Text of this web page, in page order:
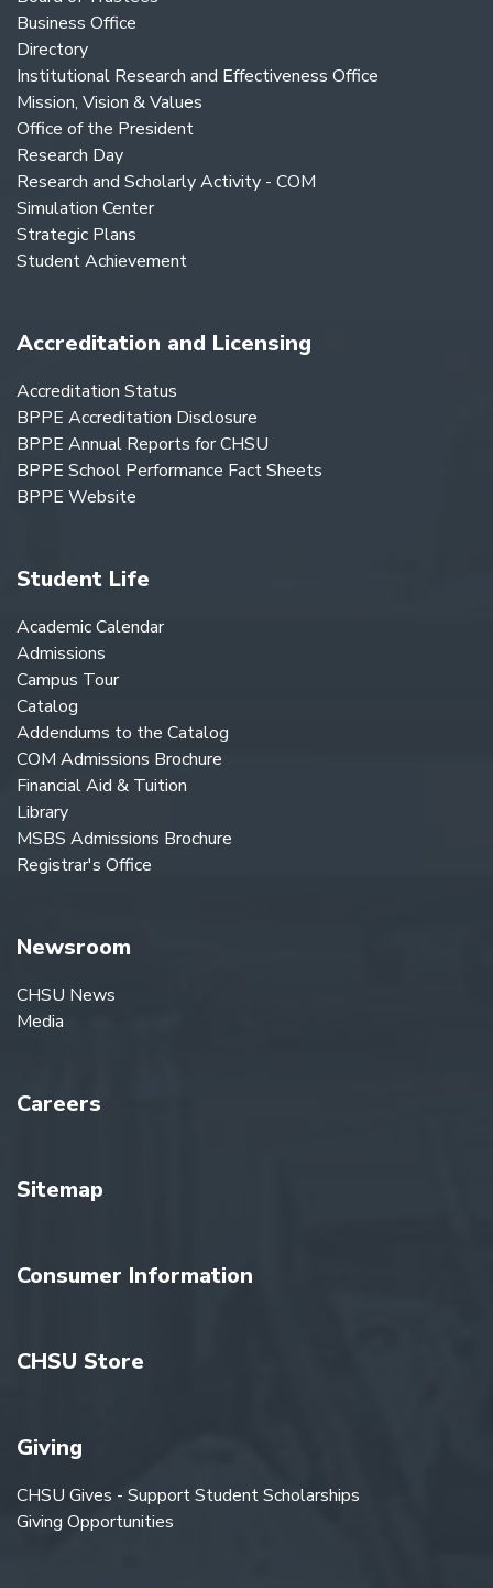
Business Office
Directory
Institutional Research and Effectiveness Office
Mission, Vision & Values
Office of the President
Research Day
Research and Scholarly Activity - COM
Simulation Center
Strategic Plans
Student Achievement
Accreditation and Licensing
Accreditation Status
BPPE Accreditation Disclosure
BPPE Annual Reports for CHSU
BPPE School Performance Fact Sheets
BPPE Website
Student Life
Academic Calendar
Admissions
Campus Tour
Catalog
Addendums to the Catalog
COM Admissions Brochure
Financial Aid & Tuition
Library
MSBS Admissions Brochure
Registrar's Office
Newsroom
CHSU News
Media
Careers
Sitemap
Consumer Information
CHSU Store
Giving
CHSU Gives - Support Student Scholarships
Giving Opportunities